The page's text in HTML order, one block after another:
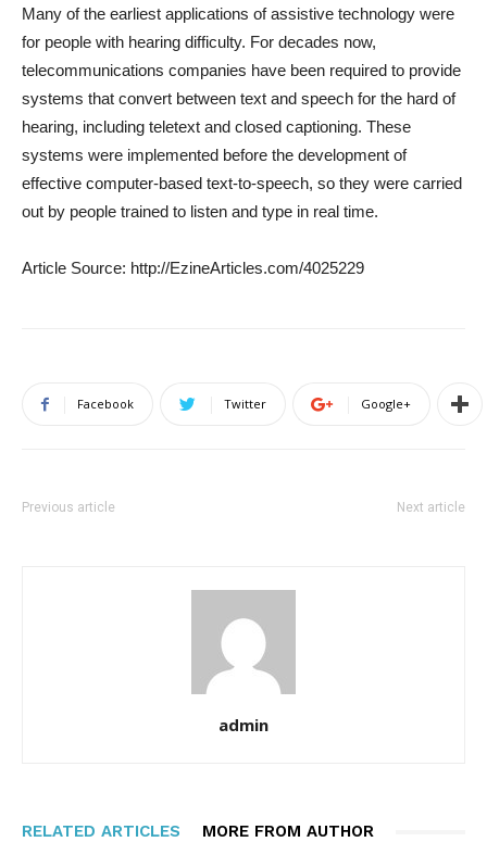
Many of the earliest applications of assistive technology were
for people with hearing difficulty. For decades now,
telecommunications companies have been required to provide
systems that convert between text and speech for the hard of
hearing, including teletext and closed captioning. These
systems were implemented before the development of
effective computer-based text-to-speech, so they were carried
out by people trained to listen and type in real time.
Article Source: http://EzineArticles.com/4025229
Facebook Twitter Google+
Previous article Next article
admin
RELATED ARTICLES MORE FROM AUTHOR